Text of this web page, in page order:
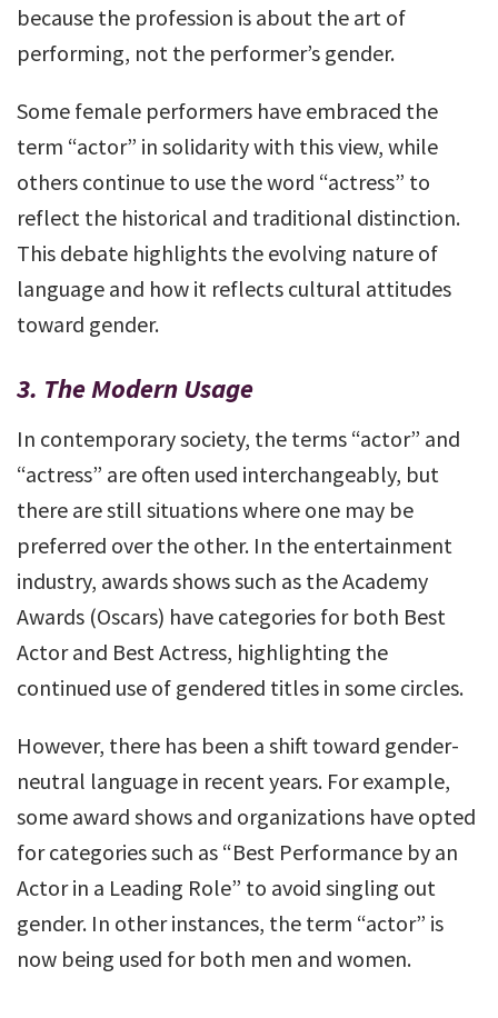
because the profession is about the art of
performing, not the performer’s gender.
Some female performers have embraced the
term “actor” in solidarity with this view, while
others continue to use the word “actress” to
reflect the historical and traditional distinction.
This debate highlights the evolving nature of
language and how it reflects cultural attitudes
toward gender.
3. The Modern Usage
In contemporary society, the terms “actor” and
“actress” are often used interchangeably, but
there are still situations where one may be
preferred over the other. In the entertainment
industry, awards shows such as the Academy
Awards (Oscars) have categories for both Best
Actor and Best Actress, highlighting the
continued use of gendered titles in some circles.
However, there has been a shift toward gender-
neutral language in recent years. For example,
some award shows and organizations have opted
for categories such as “Best Performance by an
Actor in a Leading Role” to avoid singling out
gender. In other instances, the term “actor” is
now being used for both men and women.